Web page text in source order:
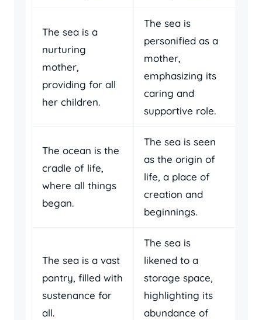
The sea is a
nurturing
mother,
providing for all
her children.
The sea is
personified as a
mother,
emphasizing its
caring and
supportive role.
The ocean is the
cradle of life,
where all things
began.
The sea is seen
as the origin of
life, a place of
creation and
beginnings.
The sea is a vast
pantry, filled with
sustenance for
all.
The sea is
likened to a
storage space,
highlighting its
abundance of